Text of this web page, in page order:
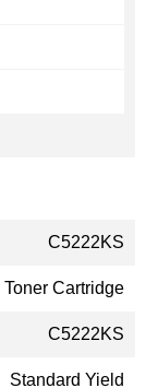
C5222KS
Toner Cartridge
C5222KS
Standard Yield